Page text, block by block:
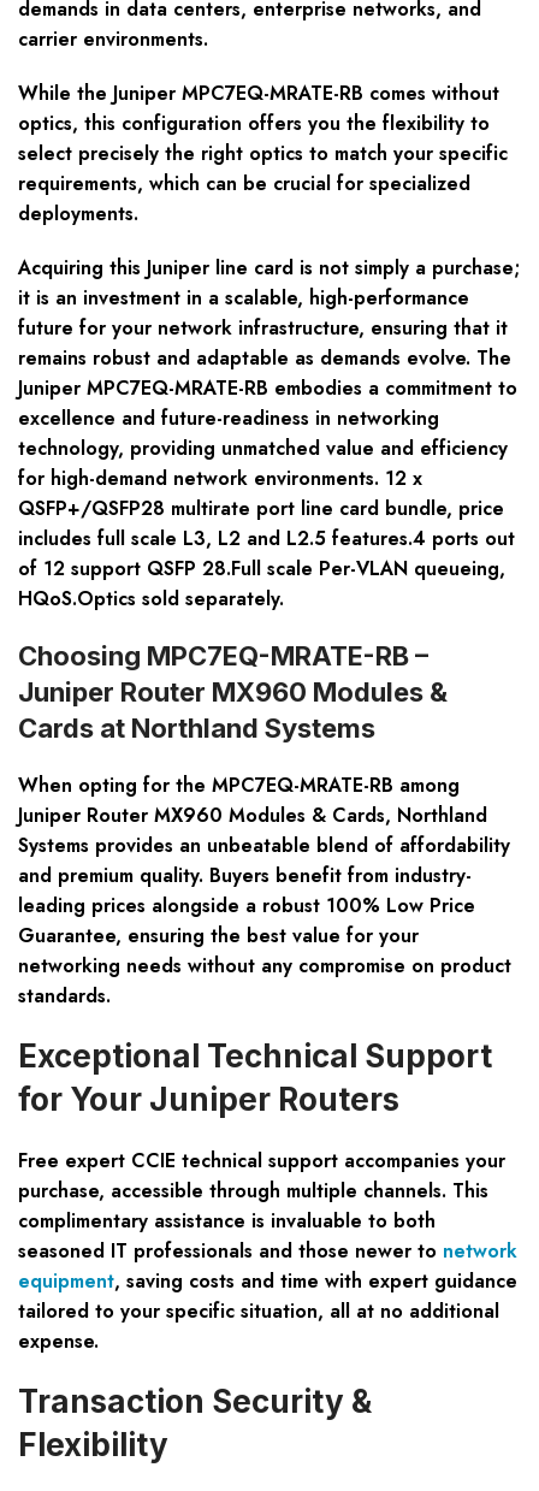
demands in data centers, enterprise networks, and
carrier environments.
While the Juniper MPC7EQ-MRATE-RB comes without
optics, this configuration offers you the flexibility to
select precisely the right optics to match your specific
requirements, which can be crucial for specialized
deployments.
Acquiring this Juniper line card is not simply a purchase;
it is an investment in a scalable, high-performance
future for your network infrastructure, ensuring that it
remains robust and adaptable as demands evolve. The
Juniper MPC7EQ-MRATE-RB embodies a commitment to
excellence and future-readiness in networking
technology, providing unmatched value and efficiency
for high-demand network environments. 12 x
QSFP+/QSFP28 multirate port line card bundle, price
includes full scale L3, L2 and L2.5 features.4 ports out
of 12 support QSFP 28.Full scale Per-VLAN queueing,
HQoS.Optics sold separately.
Choosing MPC7EQ-MRATE-RB –
Juniper Router MX960 Modules &
Cards at Northland Systems
When opting for the MPC7EQ-MRATE-RB among
Juniper Router MX960 Modules & Cards, Northland
Systems provides an unbeatable blend of affordability
and premium quality. Buyers benefit from industry-
leading prices alongside a robust 100% Low Price
Guarantee, ensuring the best value for your
networking needs without any compromise on product
standards.
Exceptional Technical Support
for Your Juniper Routers
Free expert CCIE technical support accompanies your
purchase, accessible through multiple channels. This
complimentary assistance is invaluable to both
seasoned IT professionals and those newer to network
equipment, saving costs and time with expert guidance
tailored to your specific situation, all at no additional
expense.
Transaction Security &
Flexibility